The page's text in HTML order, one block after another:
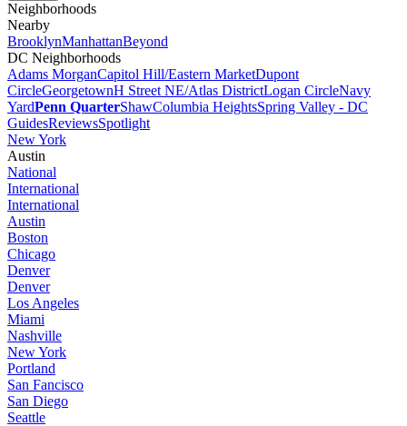
Neighborhoods
Nearby
BrooklynManhattanBeyond
DC Neighborhoods
Adams MorganCapitol Hill/Eastern MarketDupont
CircleGeorgetownH Street NE/Atlas DistrictLogan CircleNavy
YardPenn QuarterShawColumbia HeightsSpring Valley - DC
GuidesReviewsSpotlight
New York
Austin
National
International
International
Austin
Boston
Chicago
Denver
Denver
Los Angeles
Miami
Nashville
New York
Portland
San Fancisco
San Diego
Seattle